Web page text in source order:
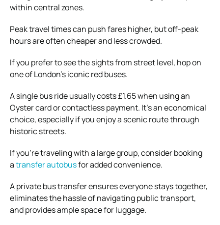
within central zones.
Peak travel times can push fares higher, but off-peak
hours are often cheaper and less crowded.
If you prefer to see the sights from street level, hop on
one of London’s iconic red buses.
A single bus ride usually costs £1.65 when using an
Oyster card or contactless payment. It’s an economical
choice, especially if you enjoy a scenic route through
historic streets.
If you’re traveling with a large group, consider booking
atransfer autobusfor added convenience.
A private bus transfer ensures everyone stays together,
eliminates the hassle of navigating public transport,
and provides ample space for luggage.